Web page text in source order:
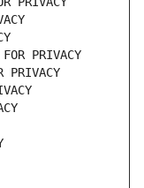
PRIVACY
PRIVACY